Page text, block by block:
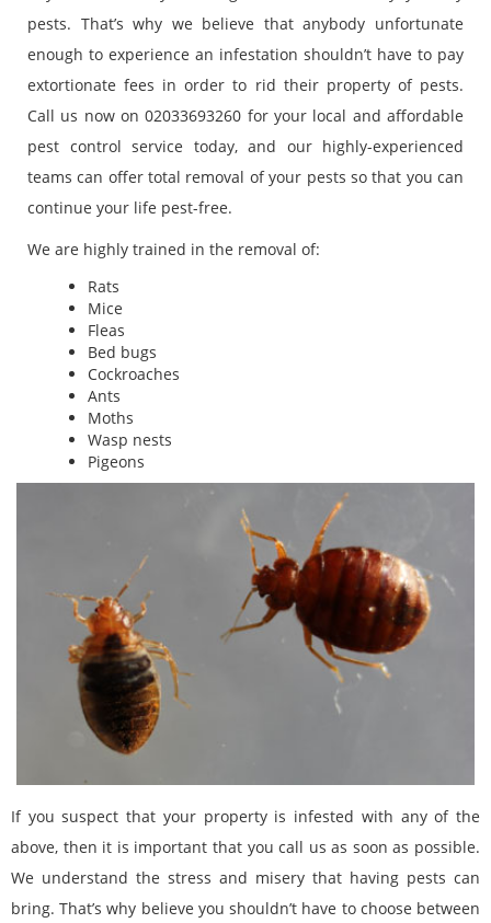
pests. That’s why we believe that anybody unfortunate
enough to experience an infestation shouldn’t have to pay
extortionate fees in order to rid their property of pests.
Call us now on 02033693260 for your local and affordable
pest control service today, and our highly-experienced
teams can offer total removal of your pests so that you can
continue your life pest-free.
We are highly trained in the removal of:
Rats
Mice
Fleas
Bed bugs
Cockroaches
Ants
Moths
Wasp nests
Pigeons
If you suspect that your property is infested with any of the
above, then it is important that you call us as soon as possible.
We understand the stress and misery that having pests can
bring. That’s why believe you shouldn’t have to choose between